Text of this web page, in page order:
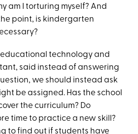
am I torturing myself? And
point, is kindergarten
educational technology and
said instead of answering
we should instead ask
be assigned. Has the school
the curriculum? Do
time to practice a new skill?
to find out if students have